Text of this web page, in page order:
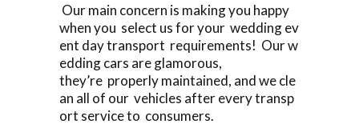
Our main concern is making you happy
when you select us for your wedding ev
ent day transport requirements! Our w
edding cars are glamorous,
they’re properly maintained, and we cle
an all of our vehicles after every transp
ort service to consumers.